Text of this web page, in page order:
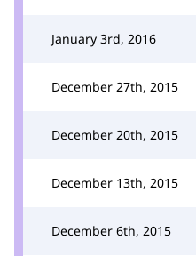
January 3rd, 2016
December 27th, 2015
December 20th, 2015
December 13th, 2015
December 6th, 2015